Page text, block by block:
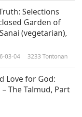
got out of
Hence it
foundation of
and we may
passions are
by living in
Selections
Garden of
(vegetarian),
03-04 3233 Tontonan
Love for God:
The Talmud, Part